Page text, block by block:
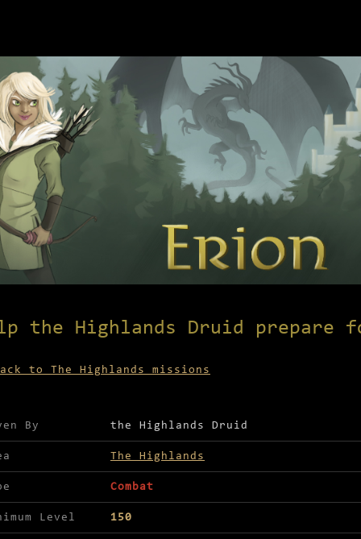
the Highlands Druid prepare
to The Highlands missions
details for Help the Highlands Druid prepare
By the Highlands Druid
The Highlands
Combat
Level 150